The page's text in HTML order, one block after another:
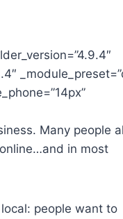
Many people
in most
people want to